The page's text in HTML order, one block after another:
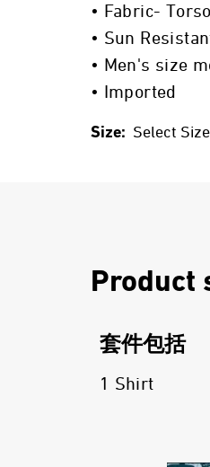
• Fabric-
• Sun
• Men's size
• Imported
Size: Select
Product
套件包括
1 Shirt